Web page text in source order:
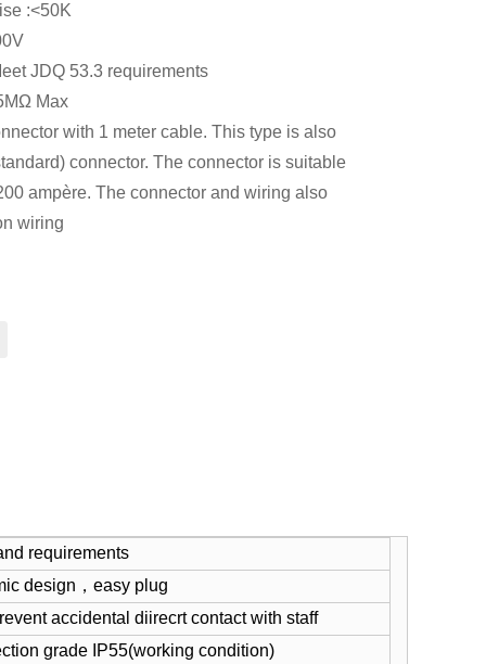
:<50K
JDQ 53.3 requirements
Max
with 1 meter cable. This type is also
connector. The connector is suitable
ampère. The connector and wiring also
wiring
requirements
design，easy plug
accidental diirecrt contact with staff
grade IP55(working condition)